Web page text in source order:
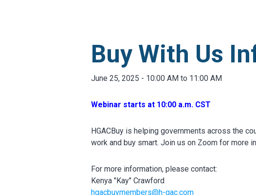
Buy With Us
June 25, 2025 - 10:00 AM to 11:00 AM
Webinar starts at 10:00 a.m. CST
HGACBuy is helping governments across the
work and buy smart. Join us on Zoom for more
For more information, please contact:
Kenya "Kay" Crawford
hgacbuymembers@h-gac.com